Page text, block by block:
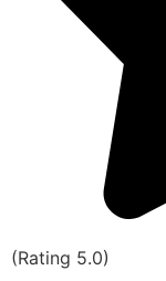
(Rating 5.0)